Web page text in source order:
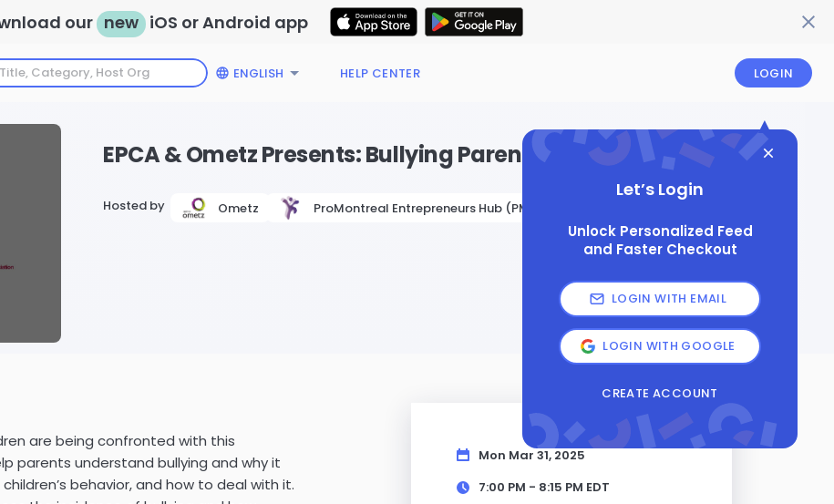
our new iOS or Android app
ENGLISH HELP CENTER LOGIN
Let’s Login
Unlock Personalized Feed
and Faster Checkout
LOGIN WITH EMAIL
LOGIN WITH GOOGLE
CREATE ACCOUNT
EPCA & Ometz Presents: Bullying Parenting Workshop
Hosted by Ometz ProMontreal Entrepreneurs Hub (PME Hub)
are being confronted with this
parents understand bullying and why it
behavior, and how to deal with it.
Mon Mar 31, 2025
7:00 PM - 8:15 PM EDT